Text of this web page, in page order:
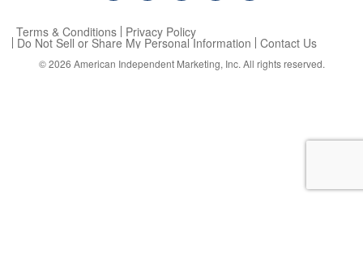
Terms & Conditions Privacy Policy
Do Not Sell or Share My Personal Information Contact Us
© 2026 American Independent Marketing, Inc. All rights reserved.